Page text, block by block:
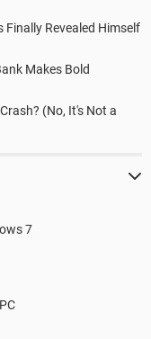
Finally Revealed Himself
Makes Bold
(No, It's Not a
7